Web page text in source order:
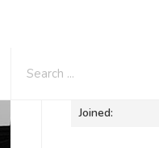
Informations
Joined: